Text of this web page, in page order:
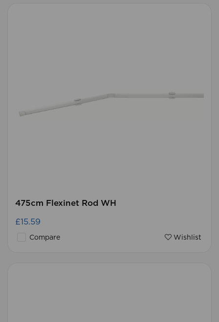
475cm Flexinet Rod WH
£15.59
Compare Wishlist